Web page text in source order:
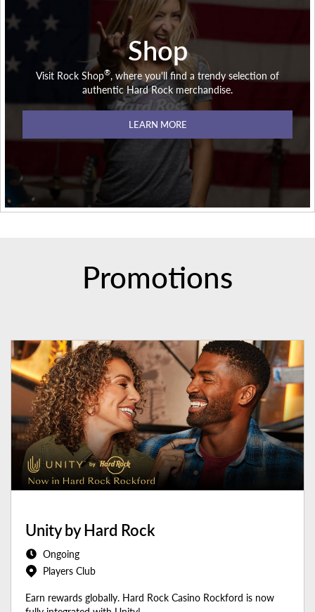
Shop
Visit Rock Shop®, where you'll find a trendy selection of
authentic Hard Rock merchandise.
LEARN MORE
Promotions
Unity by Hard Rock
Ongoing
Players Club
Earn rewards globally. Hard Rock Casino Rockford is now